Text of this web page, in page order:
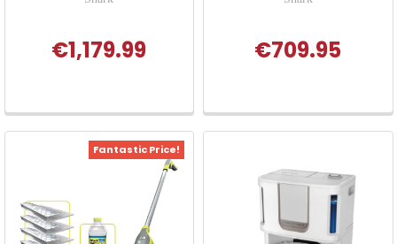
€1,179.99 €709.95
Fantastic Price!